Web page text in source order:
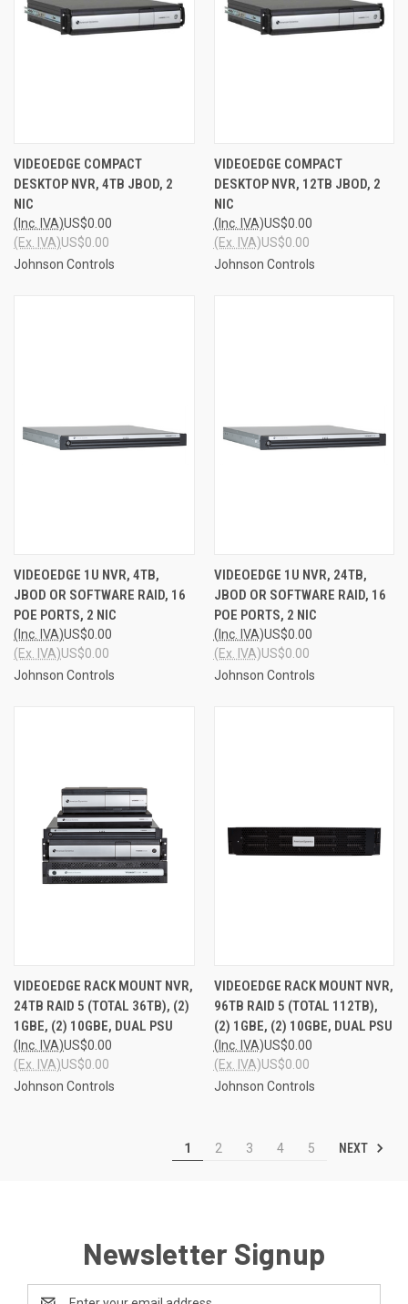
VIDEOEDGE COMPACT
DESKTOP NVR, 4TB JBOD, 2
NIC
US$0.00
(Inc. IVA)
US$0.00
(Ex. IVA)
Johnson Controls
VIDEOEDGE COMPACT
DESKTOP NVR, 12TB JBOD, 2
NIC
US$0.00
(Inc. IVA)
US$0.00
(Ex. IVA)
Johnson Controls
VIDEOEDGE 1U NVR, 4TB,
JBOD OR SOFTWARE RAID, 16
POE PORTS, 2 NIC
US$0.00
(Inc. IVA)
US$0.00
(Ex. IVA)
Johnson Controls
VIDEOEDGE 1U NVR, 24TB,
JBOD OR SOFTWARE RAID, 16
POE PORTS, 2 NIC
US$0.00
(Inc. IVA)
US$0.00
(Ex. IVA)
Johnson Controls
VIDEOEDGE RACK MOUNT NVR,
24TB RAID 5 (TOTAL 36TB), (2)
1GBE, (2) 10GBE, DUAL PSU
US$0.00
(Inc. IVA)
US$0.00
(Ex. IVA)
Johnson Controls
VIDEOEDGE RACK MOUNT NVR,
96TB RAID 5 (TOTAL 112TB),
(2) 1GBE, (2) 10GBE, DUAL PSU
US$0.00
(Inc. IVA)
US$0.00
(Ex. IVA)
Johnson Controls
1 2 3 4 5 NEXT
Newsletter Signup
Email